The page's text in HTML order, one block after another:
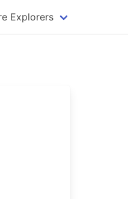
Explorers